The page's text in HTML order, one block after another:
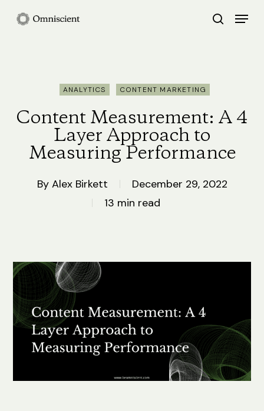
search
Menu
ANALYTICS CONTENT MARKETING
Content Measurement: A 4
Layer Approach to
Measuring Performance
By Alex Birkett
December 29, 2022
13 min read